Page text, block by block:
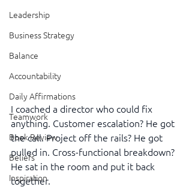
Leadership
Business Strategy
Balance
Accountability
Daily Affirmations
Teamwork
Book Review
Beliefs
Inspiration
I coached a director who could fix
anything. Customer escalation? He got
the call. Project off the rails? He got
pulled in. Cross-functional breakdown?
He sat in the room and put it back
together.